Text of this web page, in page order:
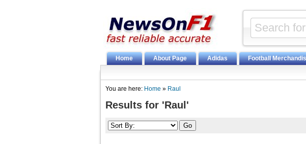
Home About Page Adidas Football
You are here: Home » Raul
Results for 'Raul'